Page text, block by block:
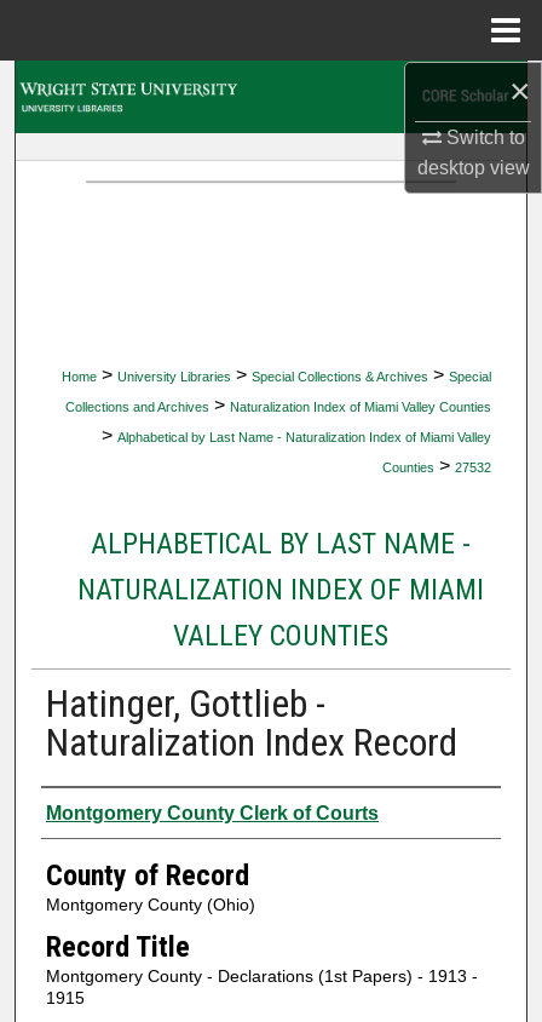
×
Switch to
desktopview
Home > University Libraries > Special Collections & Archives > Special
Collections and Archives > Naturalization Index of Miami Valley Counties
> Alphabetical by Last Name - Naturalization Index of Miami Valley
Counties > 27532
ALPHABETICAL BY LAST NAME -
NATURALIZATION INDEX OF MIAMI
VALLEY COUNTIES
Hatinger, Gottlieb -
Naturalization Index Record
Authors
Montgomery County Clerk of Courts
County of Record
Montgomery County (Ohio)
Record Title
Montgomery County - Declarations (1st Papers) - 1913 -
1915